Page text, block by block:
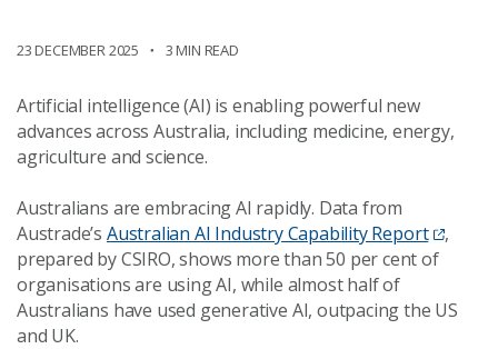
23 DECEMBER 2025 3 MIN READ
Artificial intelligence (AI) is enabling powerful new
advances across Australia, including medicine, energy,
agriculture and science.
Australians are embracing AI rapidly. Data from
Austrade’s Australian AI Industry Capability Report
,
prepared by CSIRO, shows more than 50 per cent of
organisations are using AI, while almost half of
Australians have used generative AI, outpacing the US
and UK.